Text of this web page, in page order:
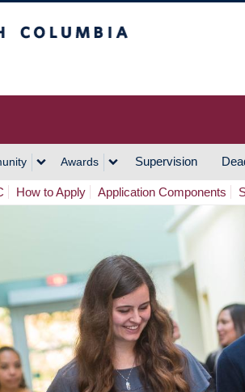
Awards Supervision
How to Apply Application Components